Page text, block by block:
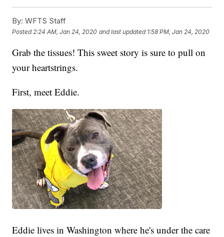
By: WFTS Staff
Posted 2:24 AM, Jan 24, 2020 and last updated 1:58 PM, Jan 24, 2020
Grab the tissues! This sweet story is sure to pull on
your heartstrings.
First, meet Eddie.
Eddie lives in Washington where he's under the care